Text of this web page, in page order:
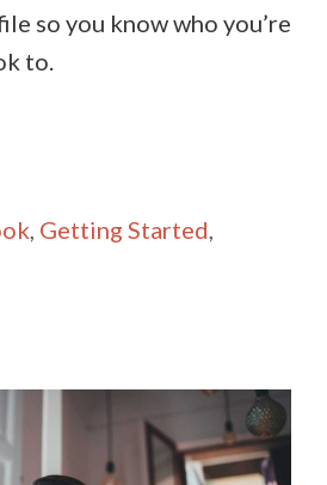
so you know who you’re
to.
Getting Started